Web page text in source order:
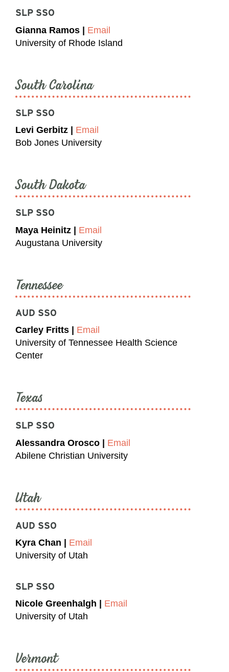
SLP SSO
Gianna Ramos | Email
University of Rhode Island
South Carolina
SLP SSO
Levi Gerbitz | Email
Bob Jones University
South Dakota
SLP SSO
Maya Heinitz | Email
Augustana University
Tennessee
AUD SSO
Carley Fritts | Email
University of Tennessee Health Science
Center
Texas
SLP SSO
Alessandra Orosco | Email
Abilene Christian University
Utah
AUD SSO
Kyra Chan | Email
University of Utah
SLP SSO
Nicole Greenhalgh | Email
University of Utah
Vermont